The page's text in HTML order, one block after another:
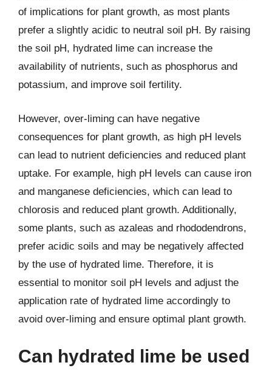
of implications for plant growth, as most plants
prefer a slightly acidic to neutral soil pH. By raising
the soil pH, hydrated lime can increase the
availability of nutrients, such as phosphorus and
potassium, and improve soil fertility.
However, over-liming can have negative
consequences for plant growth, as high pH levels
can lead to nutrient deficiencies and reduced plant
uptake. For example, high pH levels can cause iron
and manganese deficiencies, which can lead to
chlorosis and reduced plant growth. Additionally,
some plants, such as azaleas and rhododendrons,
prefer acidic soils and may be negatively affected
by the use of hydrated lime. Therefore, it is
essential to monitor soil pH levels and adjust the
application rate of hydrated lime accordingly to
avoid over-liming and ensure optimal plant growth.
Can hydrated lime be used